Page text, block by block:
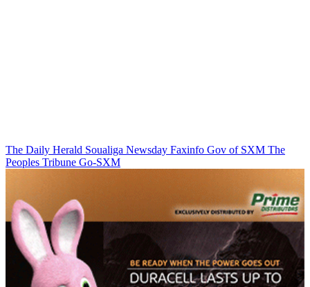
The Daily Herald Soualiga Newsday Faxinfo Gov of SXM The
Peoples Tribune Go-SXM